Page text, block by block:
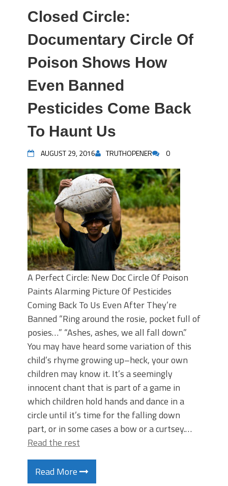
Closed Circle:
Documentary Circle Of
Poison Shows How
Even Banned
Pesticides Come Back
To Haunt Us
AUGUST 29, 2016 TRUTHOPENER 0
A Perfect Circle: New Doc Circle Of Poison
Paints Alarming Picture Of Pesticides
Coming Back To Us Even After They’re
Banned “Ring around the rosie, pocket full of
posies…” “Ashes, ashes, we all fall down.”
You may have heard some variation of this
child’s rhyme growing up–heck, your own
children may know it. It’s a seemingly
innocent chant that is part of a game in
which children hold hands and dance in a
circle until it’s time for the falling down
part, or in some cases a bow or a curtsey.…
Read the rest
Read More